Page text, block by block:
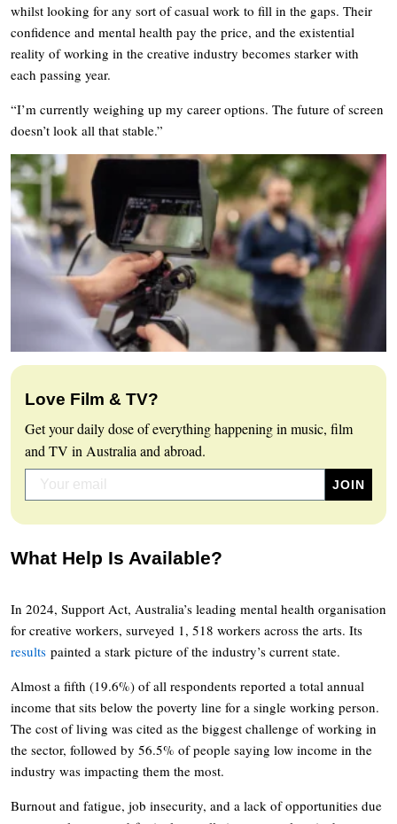
whilst looking for any sort of casual work to fill in the gaps. Their
confidence and mental health pay the price, and the existential
reality of working in the creative industry becomes starker with
each passing year.
“I’m currently weighing up my career options. The future of screen
doesn’t look all that stable.”
Love Film & TV?
Get your daily dose of everything happening in music, film
and TV in Australia and abroad.
What Help Is Available?
In 2024, Support Act, Australia’s leading mental health organisation
for creative workers, surveyed 1, 518 workers across the arts. Its
results painted a stark picture of the industry’s current state.
Almost a fifth (19.6%) of all respondents reported a total annual
income that sits below the poverty line for a single working person.
The cost of living was cited as the biggest challenge of working in
the sector, followed by 56.5% of people saying low income in the
industry was impacting them the most.
Burnout and fatigue, job insecurity, and a lack of opportunities due